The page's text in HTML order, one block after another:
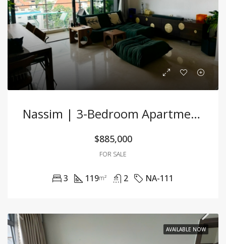
Nassim | 3-Bedroom Apartment For Rent
$885,000
FOR SALE
3 119m² 2 NA-111
AVAILABLE NOW